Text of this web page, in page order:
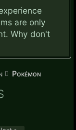
are only
Why don't
Pokémon